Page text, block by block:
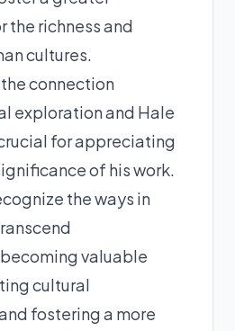
richness and
cultures.
connection
exploration and Hale
for appreciating
of his work.
the ways in
valuable
cultural
fostering a more